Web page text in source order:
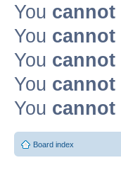
You cannot
You cannot
You cannot
You cannot
You cannot
Board index